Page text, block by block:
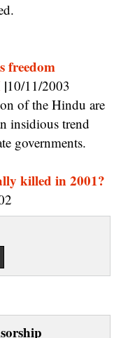
freedom
|10/11/2003
insidious trend
governments.
killed in 2001?